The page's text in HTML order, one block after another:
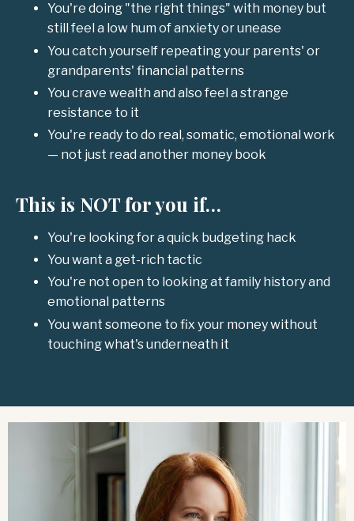
You're doing "the right things" with money but
still feel a low hum of anxiety or unease
You catch yourself repeating your parents' or
grandparents' financial patterns
You crave wealth and also feel a strange
resistance to it
You're ready to do real, somatic, emotional work
— not just read another money book
This is NOT for you if…
You're looking for a quick budgeting hack
You want a get-rich tactic
You're not open to looking at family history and
emotional patterns
You want someone to fix your money without
touching what's underneath it